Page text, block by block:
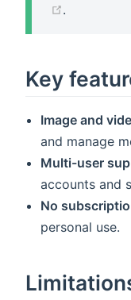
.
Key
Image and
and manage
Multi-user
accounts and
No
personal use.